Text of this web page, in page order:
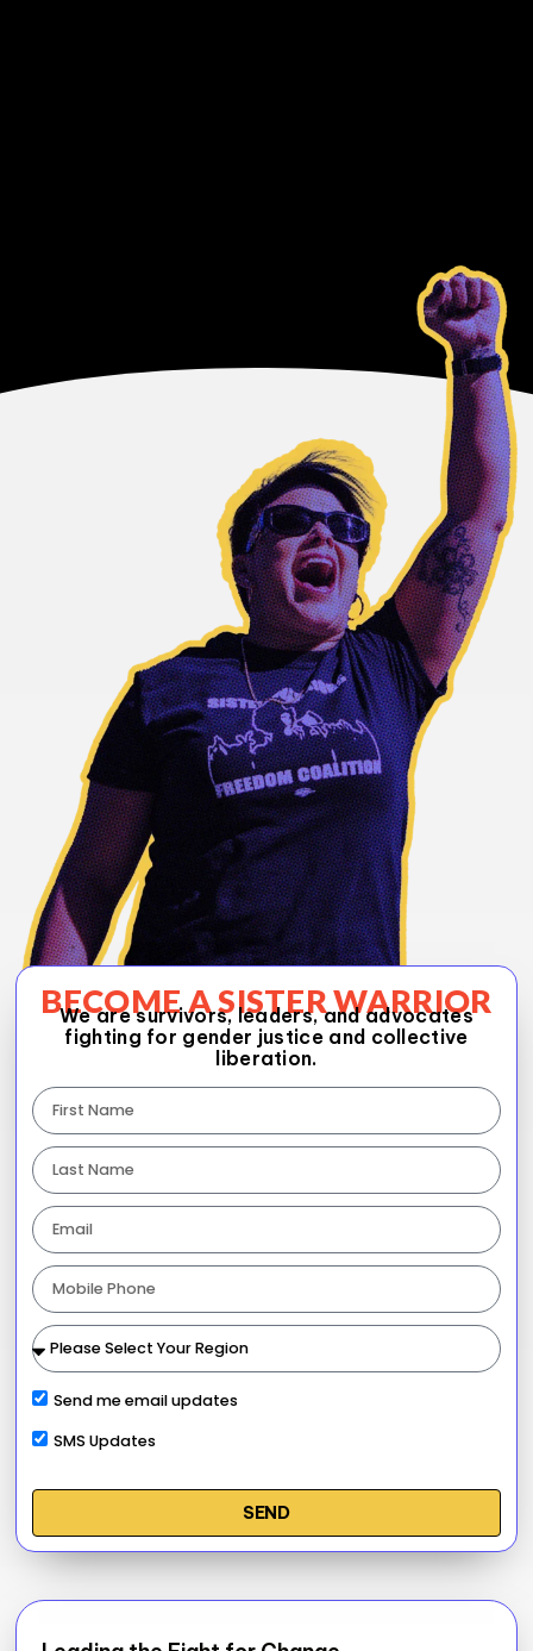
BECOME A SISTER WARRIOR
We are survivors, leaders, and advocates
fighting for gender justice and collective
liberation.
Send me email updates
SMS Updates
SEND